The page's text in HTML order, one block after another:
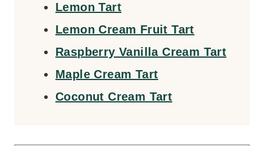
Lemon Tart
Lemon Cream Fruit Tart
Raspberry Vanilla Cream Tart
Maple Cream Tart
Coconut Cream Tart